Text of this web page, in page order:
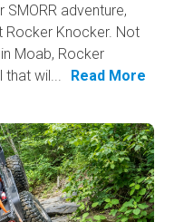
adventure,
Rocker Knocker. Not
Moab, Rocker
that wil...
Read More